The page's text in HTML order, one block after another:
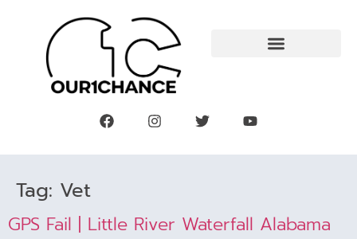
Tag: Vet
GPS Fail | Little River Waterfall Alabama